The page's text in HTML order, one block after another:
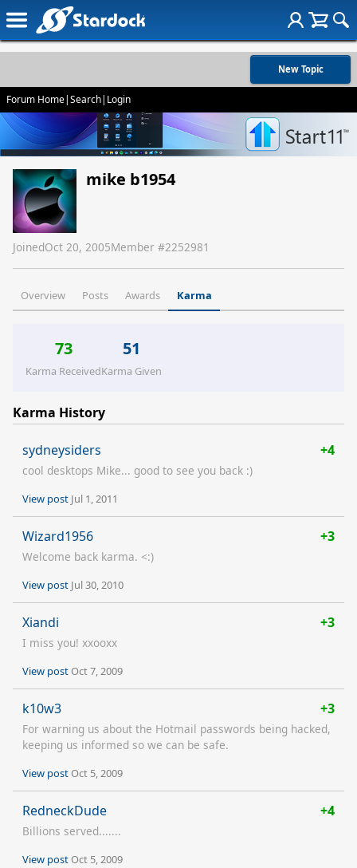
New Topic
Forum Home|Search| Login
mike b1954
JoinedOct 20, 2005Member #2252981
Overview Posts Awards Karma
73
Karma Received
51
Karma Given
Karma History
sydneysiders +4
cool desktops Mike... good to see you back :)
View post Jul 1, 2011
Wizard1956 +3
Welcome back karma. <:)
View post Jul 30, 2010
Xiandi +3
I miss you! xxooxx
View postOct 7, 2009
k10w3 +3
For warning us about the Hotmail passwords being hacked,
keeping us informed so we can be safe.
View postOct 5, 2009
RedneckDude +4
Billions served.......
View postOct 5, 2009